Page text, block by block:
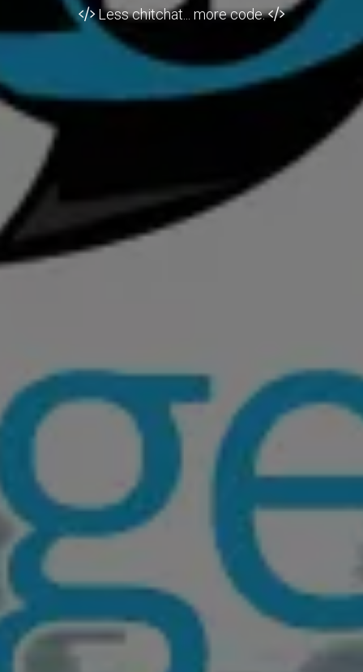
Less chitchat... more code.